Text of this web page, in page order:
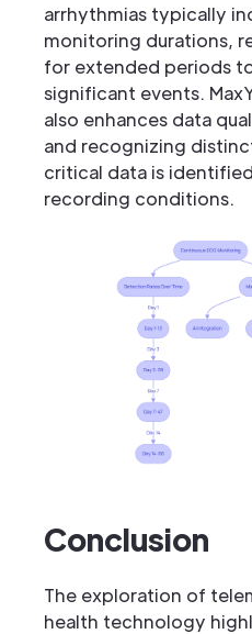
arrhythmias typically
monitoring durations,
for extended periods
significant events.
also enhances data
and recognizing
critical data is
recording conditions.
Conclusion
The exploration of
health technology